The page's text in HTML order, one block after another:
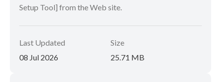
Setup Tool] from the Web site.
Last Updated
08 Jul 2026
Size
25.71 MB